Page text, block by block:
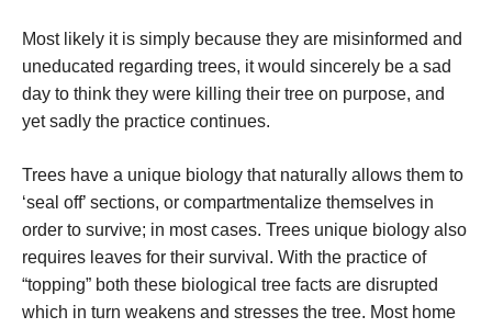
Most likely it is simply because they are misinformed and
uneducated regarding trees, it would sincerely be a sad
day to think they were killing their tree on purpose, and
yet sadly the practice continues.
Trees have a unique biology that naturally allows them to
‘seal off’ sections, or compartmentalize themselves in
order to survive; in most cases. Trees unique biology also
requires leaves for their survival. With the practice of
“topping” both these biological tree facts are disrupted
which in turn weakens and stresses the tree. Most home